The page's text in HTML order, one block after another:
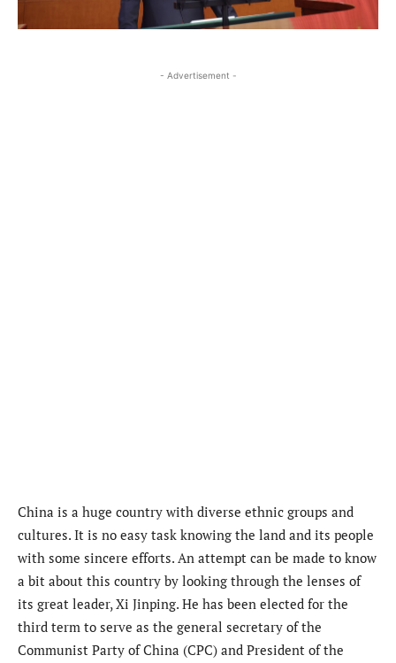
- Advertisement -
China is a huge country with diverse ethnic groups and
cultures. It is no easy task knowing the land and its people
with some sincere efforts. An attempt can be made to know
a bit about this country by looking through the lenses of
its great leader, Xi Jinping. He has been elected for the
third term to serve as the general secretary of the
Communist Party of China (CPC) and President of the